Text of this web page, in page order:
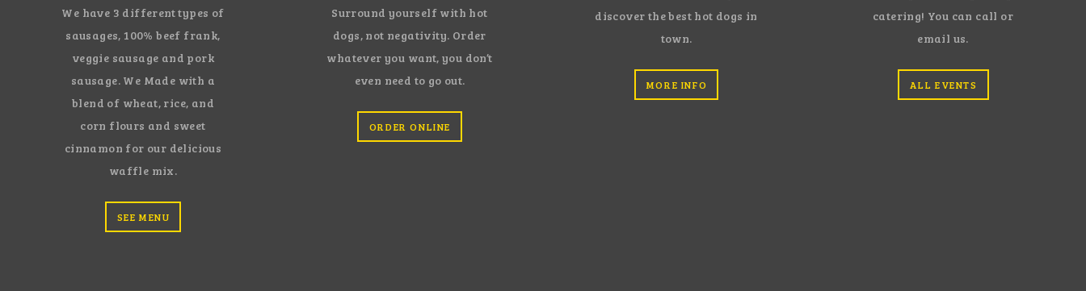
We have 3 different types of
sausages, 100% beef frank,
veggie sausage and pork
sausage. We Made with a
blend of wheat, rice, and
corn flours and sweet
cinnamon for our delicious
waffle mix.
SEE MENU
Surround yourself with hot
dogs, not negativity. Order
whatever you want, you don’t
even need to go out.
ORDER ONLINE
discover the best hot dogs in
town.
MORE INFO
catering! You can call or
email us.
ALL EVENTS